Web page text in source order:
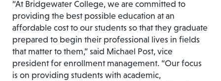
“At Bridgewater College, we are committed to
providing the best possible education at an
affordable cost to our students so that they graduate
prepared to begin their professional lives in fields
that matter to them,” said Michael Post, vice
president for enrollment management. “Our focus
is on providing students with academic,